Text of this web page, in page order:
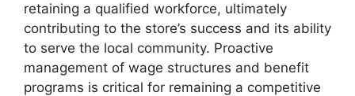
retaining a qualified workforce, ultimately
contributing to the store’s success and its ability
to serve the local community. Proactive
management of wage structures and benefit
programs is critical for remaining a competitive